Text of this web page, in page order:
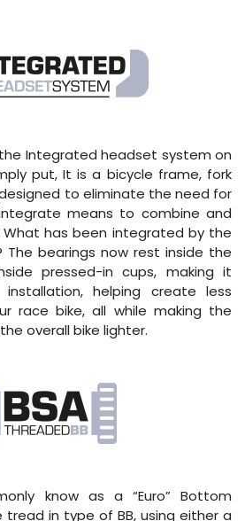
Integrated headset system on
put, It is a bicycle frame, fork
to eliminate the need for
means to combine and
has been integrated by the
bearings now rest inside the
pressed-in cups, making it
helping create less
race bike, all while making the
overall bike lighter.
know as a “Euro” Bottom
in type of BB, using either a